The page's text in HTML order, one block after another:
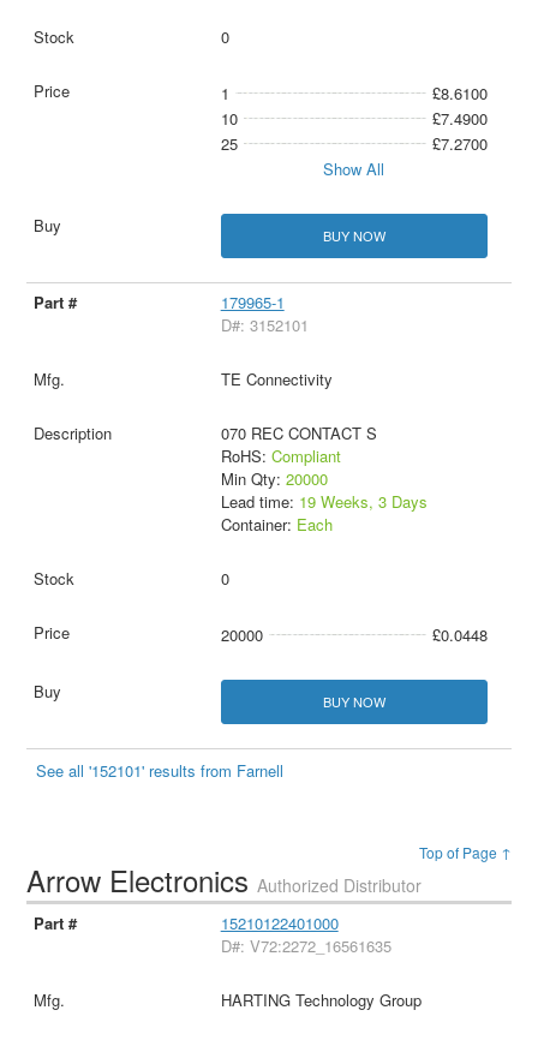
0
1
£8.6100
10
£7.4900
25
£7.2700
Show All
BUY NOW
179965-1
D#: 3152101
TE Connectivity
070 REC CONTACT S
RoHS: Compliant
Min Qty: 20000
Lead time: 19 Weeks, 3 Days
Container: Each
0
20000 £0.0448
BUY NOW
See all '152101' results from Farnell
Top of Page ↑
Arrow ElectronicsAuthorized Distributor
15210122401000
D#: V72:2272_16561635
HARTING Technology Group